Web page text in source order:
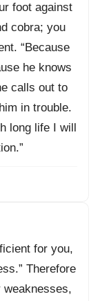
foot against
cobra; you
“Because
he knows
calls out to
in trouble.
long life I will
for you,
Therefore